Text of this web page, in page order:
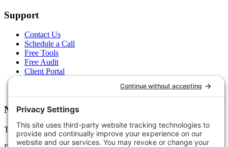
Support
Contact Us
Schedule a Call
Free Tools
Free Audit
Client Portal
Newsletter
Tips, trends, and wins — delivered monthly.